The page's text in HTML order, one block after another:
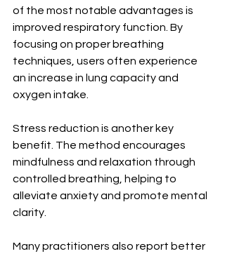
of the most notable advantages is
improved respiratory function. By
focusing on proper breathing
techniques, users often experience
an increase in lung capacity and
oxygen intake.
Stress reduction is another key
benefit. The method encourages
mindfulness and relaxation through
controlled breathing, helping to
alleviate anxiety and promote mental
clarity.
Many practitioners also report better